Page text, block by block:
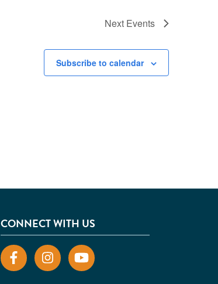
Next Events
Subscribe to calendar
CONNECT WITH US